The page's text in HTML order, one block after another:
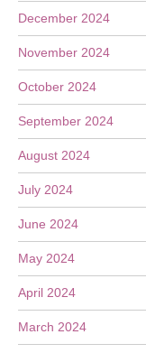
December 2024
November 2024
October 2024
September 2024
August 2024
July 2024
June 2024
May 2024
April 2024
March 2024